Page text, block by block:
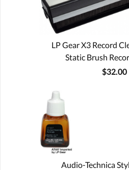
LP Gear X3 Record
Static Brush
$32.00
Audio-Technica